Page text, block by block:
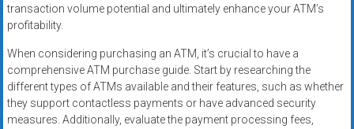
transaction volume potential and ultimately enhance your ATM’s
profitability.
When considering purchasing an ATM, it’s crucial to have a
comprehensive ATM purchase guide. Start by researching the
different types of ATMs available and their features, such as whether
they support contactless payments or have advanced security
measures. Additionally, evaluate the payment processing fees,